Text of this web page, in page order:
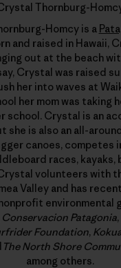
Thornburg-
Homcy is a
and raised in Hawaii,
out at the beach
Crystal was raised
her into waves at
her mom was taking
school. Crystal is an
she is also an all-
canoes, competes
races, kayaks,
volunteers with
Valley and has
environmental
Conservacion Patagonia,
Foundation,
The North Shore
among others.